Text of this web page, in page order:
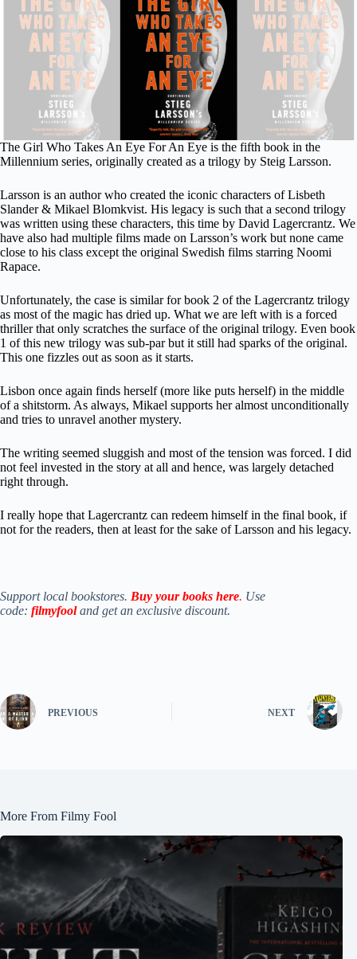
The Girl Who Takes An Eye For An Eye is the fifth book in the
Millennium series, originally created as a trilogy by Steig Larsson.
Larsson is an author who created the iconic characters of Lisbeth
Slander & Mikael Blomkvist. His legacy is such that a second trilogy
was written using these characters, this time by David Lagercrantz. We
have also had multiple films made on Larsson’s work but none came
close to his class except the original Swedish films starring Noomi
Rapace.
Unfortunately, the case is similar for book 2 of the Lagercrantz trilogy
as most of the magic has dried up. What we are left with is a forced
thriller that only scratches the surface of the original trilogy. Even book
1 of this new trilogy was sub-par but it still had sparks of the original.
This one fizzles out as soon as it starts.
Lisbon once again finds herself (more like puts herself) in the middle
of a shitstorm. As always, Mikael supports her almost unconditionally
and tries to unravel another mystery.
The writing seemed sluggish and most of the tension was forced. I did
not feel invested in the story at all and hence, was largely detached
right through.
I really hope that Lagercrantz can redeem himself in the final book, if
not for the readers, then at least for the sake of Larsson and his legacy.
Support local bookstores. Buy your books here. Use
code: filmyfool and get an exclusive discount.
PREVIOUS NEXT
More From Filmy Fool